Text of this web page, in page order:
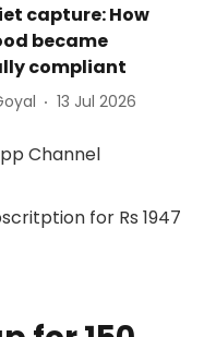
capture: How
became
compliant
13 Jul 2026